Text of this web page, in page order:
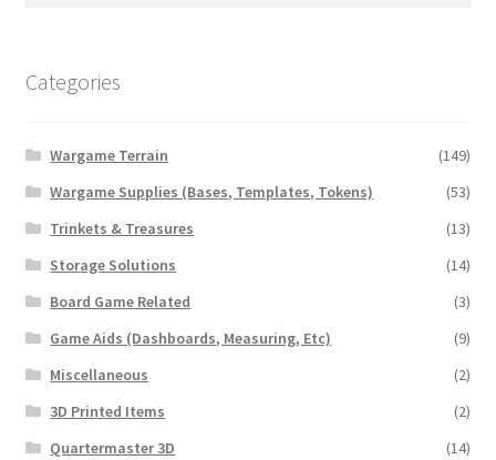
Categories
Wargame Terrain
(149)
Wargame Supplies (Bases, Templates, Tokens)
(53)
Trinkets & Treasures
(13)
Storage Solutions
(14)
Board Game Related
(3)
Game Aids (Dashboards, Measuring, Etc)
(9)
Miscellaneous
(2)
3D Printed Items
(2)
Quartermaster 3D
(14)